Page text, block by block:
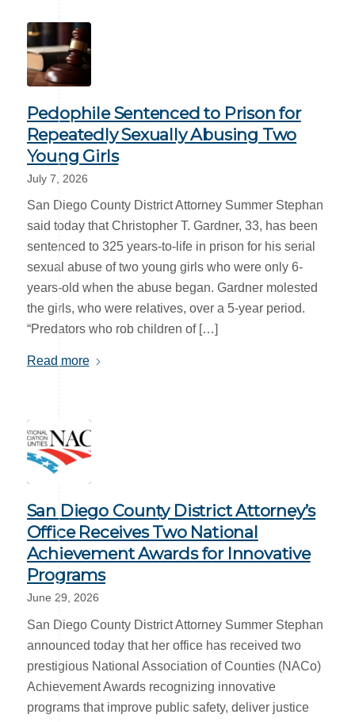
Pedophile Sentenced to Prison for
Repeatedly Sexually Abusing Two
Young Girls
July 7, 2026
San Diego County District Attorney Summer Stephan
said today that Christopher T. Gardner, 33, has been
sentenced to 325 years-to-life in prison for his serial
sexual abuse of two young girls who were only 6-
years-old when the abuse began. Gardner molested
the girls, who were relatives, over a 5-year period.
“Predators who rob children of […]
Read more
San Diego County District Attorney’s
Office Receives Two National
Achievement Awards for Innovative
Programs
June 29, 2026
San Diego County District Attorney Summer Stephan
announced today that her office has received two
prestigious National Association of Counties (NACo)
Achievement Awards recognizing innovative
programs that improve public safety, deliver justice